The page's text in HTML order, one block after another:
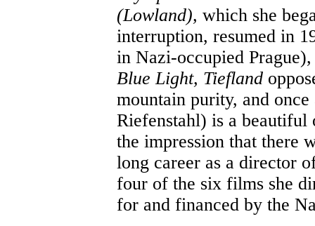
(Lowland), which she
interruption, resumed in
in Nazi-occupied
Blue Light, Tiefland
mountain purity, and
Riefenstahl) is a beautiful
the impression that there
long career as a director
four of the six films she
for and financed by the